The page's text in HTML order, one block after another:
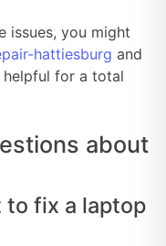
issues, you might
hattiesburg and
helpful for a total
about
to fix a laptop